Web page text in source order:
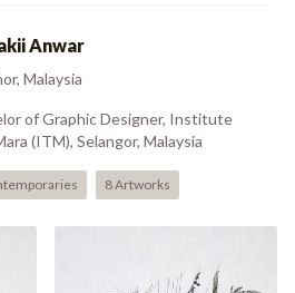
Anwar
Malaysia
of Graphic Designer, Institute
(ITM), Selangor, Malaysia
8 Artworks